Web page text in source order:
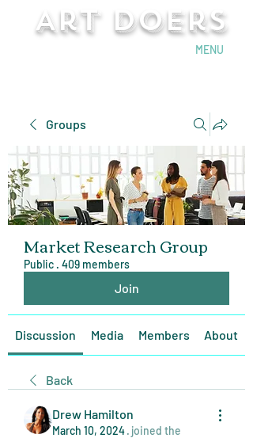
Art Doers
MENU
Groups
Market Research Group
Public · 409 members
Join
Discussion Media Members About
Back
Drew Hamilton
March 10, 2024· joined the